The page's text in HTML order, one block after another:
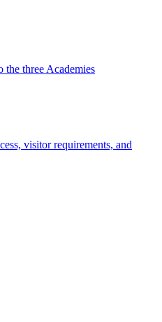
the three Academies
visitor requirements, and